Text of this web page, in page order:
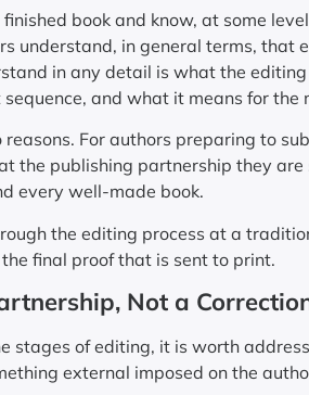
book and know, at some
understand, in general terms,
in any detail is what the
and what it means for
For authors preparing to
the publishing partnership they
every well-made book.
the editing process at a
final proof that is sent to print.
Not a
stages of editing, it is worth
external imposed on the